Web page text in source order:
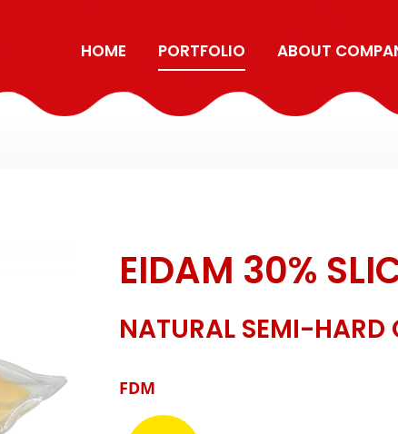
HOME PORTFOLIO ABOUT
EIDAM 30%
NATURAL SEMI-HARD
FDM